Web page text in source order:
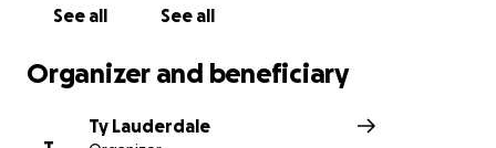
See all See all
Organizer and beneficiary
Ty Lauderdale